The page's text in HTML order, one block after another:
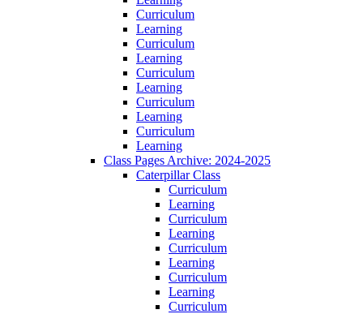
Curriculum
Learning
Curriculum
Learning
Curriculum
Learning
Curriculum
Learning
Curriculum
Learning
Class Pages Archive: 2024-2025
Caterpillar Class
Curriculum
Learning
Curriculum
Learning
Curriculum
Learning
Curriculum
Learning
Curriculum